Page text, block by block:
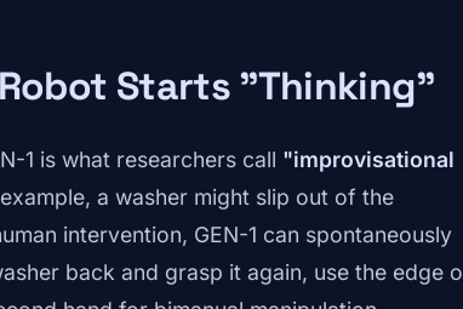
Starts "Thinking"
1 is what researchers call "improvisational
a washer might slip out of the
intervention, GEN-1 can spontaneously
back and grasp it again, use the edge